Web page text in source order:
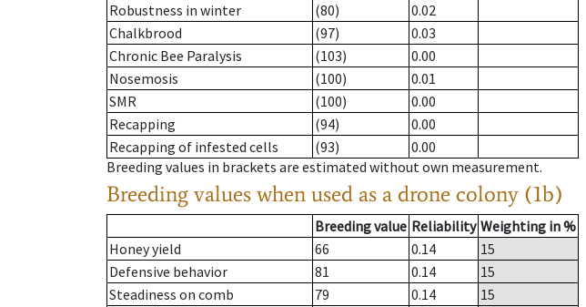
Robustness in winter
(80)
0.02
Chalkbrood
(97)
0.03
Chronic Bee Paralysis
(103)
0.00
Nosemosis
(100)
0.01
SMR
(100)
0.00
Recapping
(94)
0.00
Recapping of infested cells
(93)
0.00
Breeding values in brackets are estimated without own measurement.
Breeding values when used as a drone colony (1b)
Breeding value Reliability Weighting in %
Honey yield
66 0.14
15
Defensive behavior
81 0.14
15
Steadiness on comb
79 0.14
15